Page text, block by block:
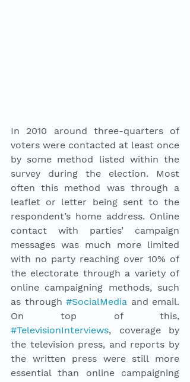
In 2010 around three-quarters of
voters were contacted at least once
by some method listed within the
survey during the election. Most
often this method was through a
leaflet or letter being sent to the
respondent’s home address. Online
contact with parties’ campaign
messages was much more limited
with no party reaching over 10% of
the electorate through a variety of
online campaigning methods, such
as through #SocialMedia and email.
#TelevisionInterviews, coverage by
the television press, and reports by
the written press were still more
essential than online campaigning